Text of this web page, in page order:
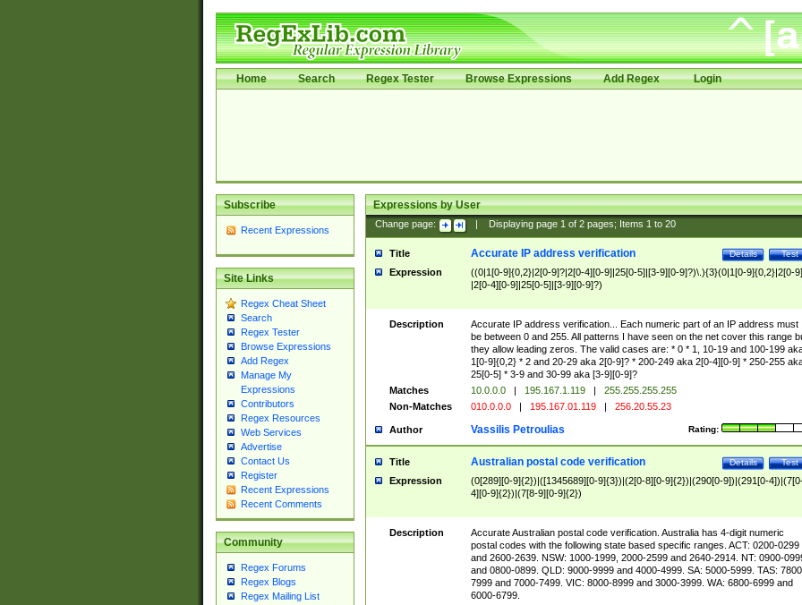
Home Search Regex Tester Browse Expressions Add Regex Login
Subscribe
Recent Expressions
Site Links
Regex Cheat Sheet
Search
Regex Tester
Browse Expressions
Add Regex
Manage My
Expressions
Contributors
Regex Resources
Web Services
Advertise
Contact Us
Register
Recent Expressions
Recent Comments
Community
Regex Forums
Regex Blogs
Regex Mailing List
Expressions by User
Change page: Displaying page 1of 2pages; Items 1to 20
Title Test
Details
Accurate IP address verification
Expression
((0|1[0-9]{0,2}|2[0-9]?|2[0-4][0-9]|25[0-5]|[3-9][0-9]?)\.){3}(0|1[0-9]{0,2}|2[0-
|2[0-4][0-9]|25[0-5]|[3-9][0-9]?)
Description
Accurate IP address verification... Each numeric part of an IP address must
be between 0 and 255. All patterns I have seen on the net cover this range
they allow leading zeros. The valid cases are: * 0 * 1, 10-19 and 100-199
1[0-9]{0,2} * 2 and 20-29 aka 2[0-9]? * 200-249 aka 2[0-4][0-9] * 250-255
25[0-5] * 3-9 and 30-99 aka [3-9][0-9]?
Matches
10.0.0.0 | 195.167.1.119 |
255.255.255.255
Non-Matches
010.0.0.0 | 195.167.01.119 | 256.20.55.23
Author Rating:
Vassilis Petroulias
Title Test
Details
Australian postal code verification
Expression
(0[289][0-9]{2})|([1345689][0-9]{3})|(2[0-8][0-9]{2})|(290[0-9])|(291[0-
4][0-9]{2})|(7[8-9][0-9]{2})
Description
Accurate Australian postal code verification. Australia has 4-digit numeric
postal codes with the following state based specific ranges. ACT: 0200-0299
and 2600-2639. NSW: 1000-1999, 2000-2599 and 2640-2914. NT: 0900-
and 0800-0899. QLD: 9000-9999 and 4000-4999. SA: 5000-5999. TAS:
7999 and 7000-7499. VIC: 8000-8999 and 3000-3999. WA: 6800-6999 and
6000-6799.